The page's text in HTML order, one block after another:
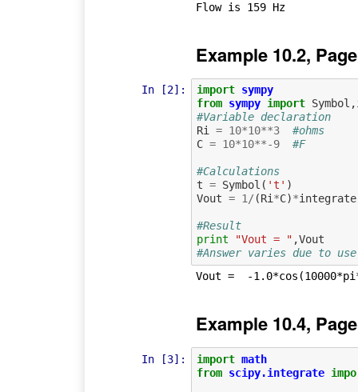
Flow is 159 Hz
Example 10.2,
In [2]: import sympy
from sympy import Symbol ,
#Variable declaration
Ri
= 10*10**3
#ohms
C = 10*10**-9 #F
#Calculations
t = Symbol ( 't' )
Vout = 1 / (Ri *C)*integrate
#Result
print
"Vout = " ,Vout
#Answer varies due to
Example 10.4,
In [3]: import math
from scipy.integrate